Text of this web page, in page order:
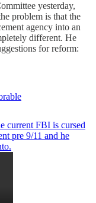
yesterday,
problem is that the
agency into an
different. He
for reform:
current FBI is cursed
pre 9/11 and he